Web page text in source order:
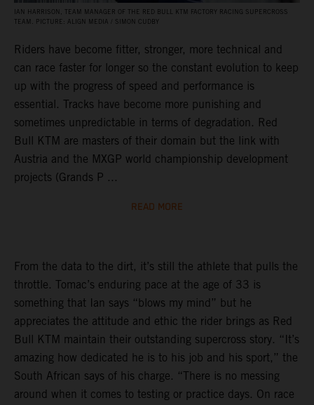
IAN HARRISON, TEAM MANAGER OF THE RED BULL KTM FACTORY RACING SUPERCROSS
TEAM. PICTURE: ALIGN MEDIA / SIMON CUDBY
Riders have become fitter, stronger, more technical and
can race faster for longer so the constant evolution to keep
up with the progress of speed and performance is
essential. Tracks have become more punishing and
sometimes unpredictable in terms of degradation. Red
Bull KTM are masters of their domain but the link with
Austria and the MXGP world championship development
projects (Grands P ...
READ MORE
From the data to the dirt, it’s still the athlete that pulls the
throttle. Tomac’s enduring pace at the age of 33 is
something that Ian says “blows my mind” but he
appreciates the attitude and ethic the rider brings as Red
Bull KTM maintain their outstanding supercross story. “It’s
amazing how dedicated he is to his job and his sport,” the
South African says of his charge. “There is no messing
around when it comes to testing or practice days. On race